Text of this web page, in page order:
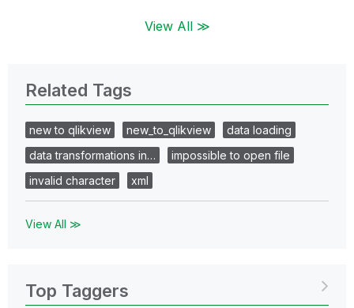
View All ≫
Related Tags
new to qlikview new_to_qlikview
data loading
data transformations in…
impossible to open file
invalid character
xml
View All ≫
Top Taggers